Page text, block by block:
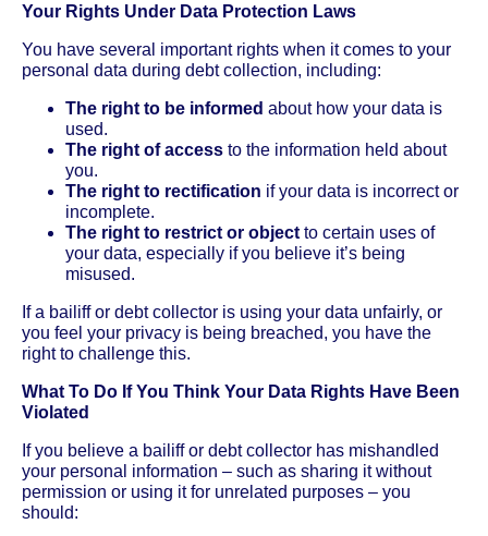
Your Rights Under Data Protection Laws
You have several important rights when it comes to your
personal data during debt collection, including:
The right to be informed about how your data is
used.
The right of access to the information held about
you.
The right to rectification if your data is incorrect or
incomplete.
The right to restrict or object to certain uses of
your data, especially if you believe it’s being
misused.
If a bailiff or debt collector is using your data unfairly, or
you feel your privacy is being breached, you have the
right to challenge this.
What To Do If You Think Your Data Rights Have Been
Violated
If you believe a bailiff or debt collector has mishandled
your personal information – such as sharing it without
permission or using it for unrelated purposes – you
should: